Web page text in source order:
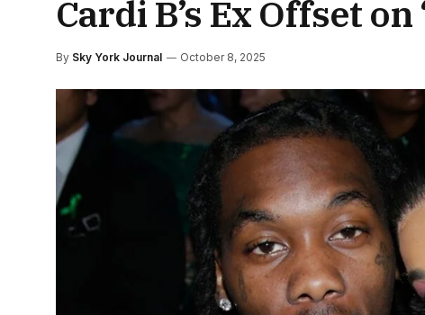
Cardi B’s Ex Offset
By Sky York Journal October 8, 2025